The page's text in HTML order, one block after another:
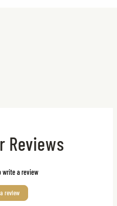
Reviews
write a review
review